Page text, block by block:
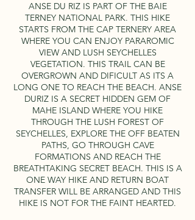
ANSE DU RIZ IS PART OF THE BAIE
TERNEY NATIONAL PARK. THIS HIKE
STARTS FROM THE CAP TERNERY AREA
WHERE YOU CAN ENJOY PARAROMIC
VIEW AND LUSH SEYCHELLES
VEGETATION. THIS TRAIL CAN BE
OVERGROWN AND DIFICULT AS ITS A
LONG ONE TO REACH THE BEACH. ANSE
DURIZ IS A SECRET HIDDEN GEM OF
MAHE ISLAND WHERE YOU HIKE
THROUGH THE LUSH FOREST OF
SEYCHELLES, EXPLORE THE OFF BEATEN
PATHS, GO THROUGH CAVE
FORMATIONS AND REACH THE
BREATHTAKING SECRET BEACH. THIS IS A
ONE WAY HIKE AND RETURN BOAT
TRANSFER WILL BE ARRANGED AND THIS
HIKE IS NOT FOR THE FAINT HEARTED.